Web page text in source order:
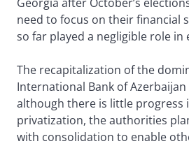
need to focus on their financial
so far played a negligible role
The recapitalization of the
International Bank of Azerbaijan
although there is little progress
privatization, the authorities
with consolidation to enable